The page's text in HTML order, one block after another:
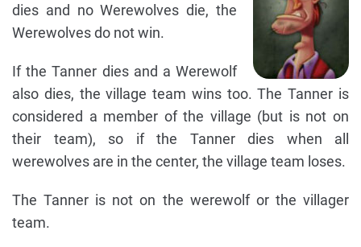
dies and no Werewolves die, the
Werewolves do not win.
If the Tanner dies and a Werewolf
also dies, the village team wins too. The Tanner is
considered a member of the village (but is not on
their team), so if the Tanner dies when all
werewolves are in the center, the village team loses.
The Tanner is not on the werewolf or the villager
team.